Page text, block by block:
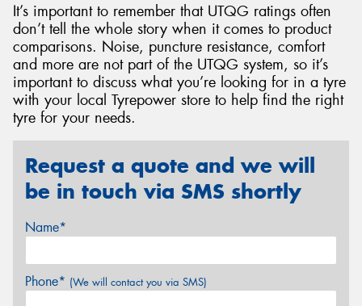
It’s important to remember that UTQG ratings often
don’t tell the whole story when it comes to product
comparisons. Noise, puncture resistance, comfort
and more are not part of the UTQG system, so it’s
important to discuss what you’re looking for in a tyre
with your local Tyrepower store to help find the right
tyre for your needs.
Request a quote and we will
be in touch via SMS shortly
Name*
Phone* (We will contact you via SMS)